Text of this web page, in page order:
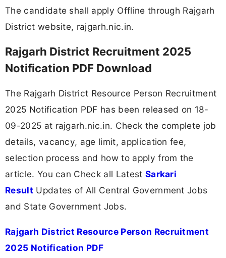
The candidate shall apply Offline through Rajgarh
District website, rajgarh.nic.in.
Rajgarh District Recruitment 2025
Notification PDF Download
The Rajgarh District Resource Person Recruitment
2025 Notification PDF has been released on 18-
09-2025 at rajgarh.nic.in. Check the complete job
details, vacancy, age limit, application fee,
selection process and how to apply from the
article. You can Check all Latest Sarkari
Result Updates of All Central Government Jobs
and State Government Jobs.
Rajgarh District Resource Person Recruitment
2025 Notification PDF